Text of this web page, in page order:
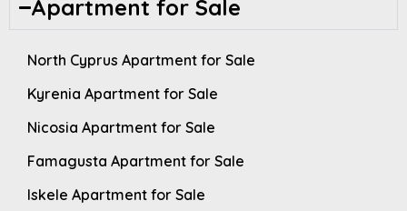
Apartment for Sale
North Cyprus Apartment for Sale
Kyrenia Apartment for Sale
Nicosia Apartment for Sale
Famagusta Apartment for Sale
Iskele Apartment for Sale